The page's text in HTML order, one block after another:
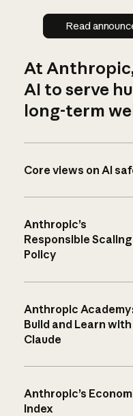
Read
At
AI to serve
long-term
Core views on AI
Anthropic’s
Responsible Scaling
Policy
Anthropic Academy:
Build and Learn with
Claude
Anthropic’s
Index